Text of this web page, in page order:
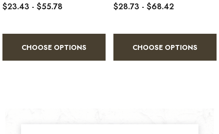
$23.43 - $55.78
CHOOSE OPTIONS
$28.73 - $68.42
CHOOSE OPTIONS